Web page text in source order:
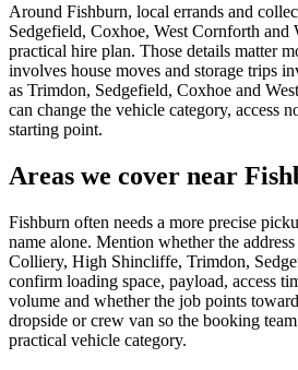
Around Fishburn, local errands and
Sedgefield, Coxhoe, West Cornforth and
practical hire plan. Those details matter
involves house moves and storage trips
as Trimdon, Sedgefield, Coxhoe and
can change the vehicle category, access
starting point.
Areas we cover near
Fishburn often needs a more precise
name alone. Mention whether the
Colliery, High Shincliffe, Trimdon,
confirm loading space, payload, access
volume and whether the job points
dropside or crew van so the booking
practical vehicle category.